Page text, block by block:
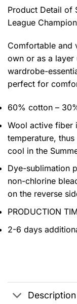
Product Detail of
League
Comfortable and
own or as a layer
wardrobe-
perfect for
60% cotton –
Wool active fiber
temperature,
cool in the
Dye-sublimation
non-chlorine
on the reverse
PRODUCTION
2-6 days
Description